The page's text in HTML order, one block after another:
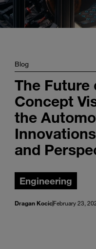
Blog
The Future
Concept
the
and
Engineering
Dragan KocicFebruary 23,